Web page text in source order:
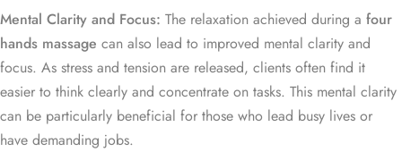
Mental Clarity and Focus: The relaxation achieved during a four
hands massage can also lead to improved mental clarity and
focus. As stress and tension are released, clients often find it
easier to think clearly and concentrate on tasks. This mental clarity
can be particularly beneficial for those who lead busy lives or
have demanding jobs.